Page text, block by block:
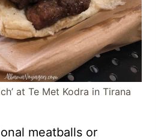
at Te Met Kodra in Tirana
meatballs or